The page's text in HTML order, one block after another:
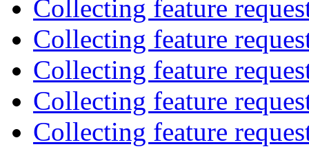
Collecting feature
Collecting feature
Collecting feature
Collecting feature
Collecting feature